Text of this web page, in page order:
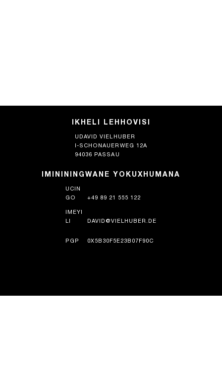
IKHELI LEHHOVISI
UDAVID VIELHUBER
I-SCHONAUERWEG 12A
94036 PASSAU
IMINININGWANE YOKUXHUMANA
UCIN
GO
+49 89 21 555 122
IMEYI
LI
DAVID@VIELHUBER.DE
PGP 0X5B30F5E23B07F90C